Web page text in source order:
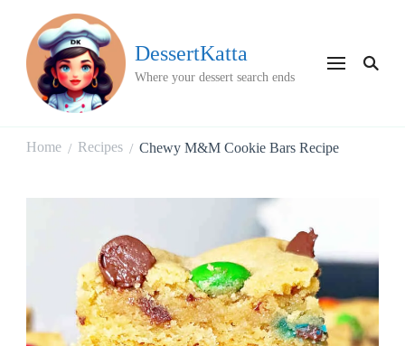
DessertKatta
Where your dessert search ends
Home / Recipes / Chewy M&M Cookie Bars Recipe